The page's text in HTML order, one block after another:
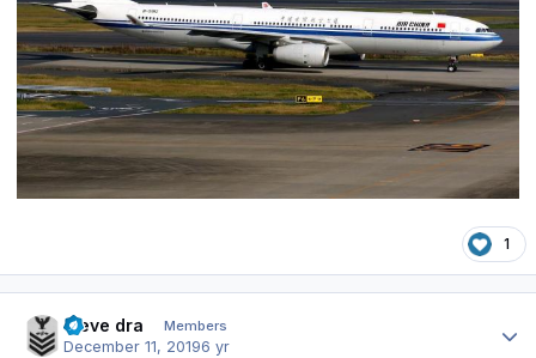
1
steve dra Members
December 11, 20196 yr